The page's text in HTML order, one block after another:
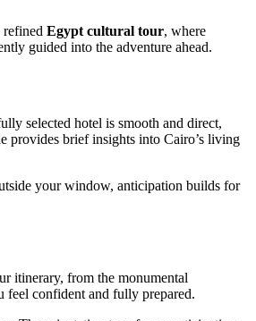
Egypt cultural tour, where
guided into the adventure ahead.
selected hotel is smooth and direct,
provides brief insights into Cairo’s living
your window, anticipation builds for
itinerary, from the monumental
feel confident and fully prepared.